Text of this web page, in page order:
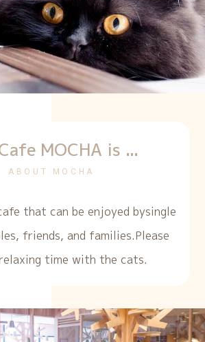
MOCHA is ...
ABOUT MOCHA
that can be enjoyed bysingle
friends, and families.Please
time with the cats.